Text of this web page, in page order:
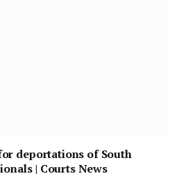
deportations of South
| Courts News